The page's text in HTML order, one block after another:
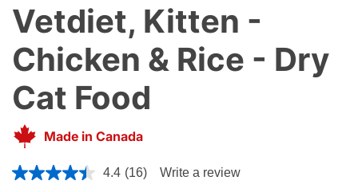
Vetdiet, Kitten -
Chicken & Rice - Dry
Cat Food
Made in Canada
4.9 out of 5 Customer Rating
4.4 (16) Write a review